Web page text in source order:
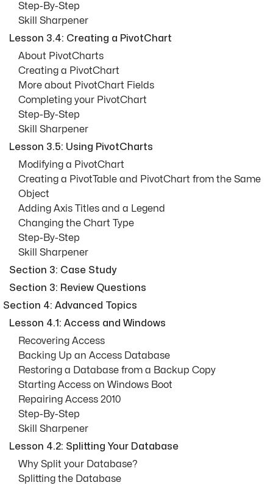
Step-By-Step
Skill Sharpener
Lesson 3.4: Creating a PivotChart
About PivotCharts
Creating a PivotChart
More about PivotChart Fields
Completing your PivotChart
Step-By-Step
Skill Sharpener
Lesson 3.5: Using PivotCharts
Modifying a PivotChart
Creating a PivotTable and PivotChart from the Same
Object
Adding Axis Titles and a Legend
Changing the Chart Type
Step-By-Step
Skill Sharpener
Section 3: Case Study
Section 3: Review Questions
Section 4: Advanced Topics
Lesson 4.1: Access and Windows
Recovering Access
Backing Up an Access Database
Restoring a Database from a Backup Copy
Starting Access on Windows Boot
Repairing Access 2010
Step-By-Step
Skill Sharpener
Lesson 4.2: Splitting Your Database
Why Split your Database?
Splitting the Database